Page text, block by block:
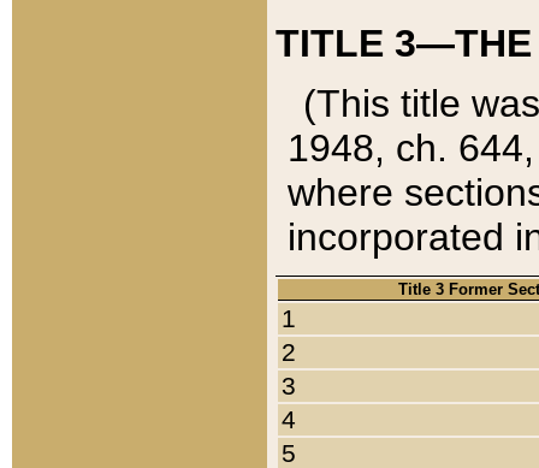
TITLE 3—THE
(This title
1948, ch.
where
incorporated
Title 3 Former
1
2
3
4
5